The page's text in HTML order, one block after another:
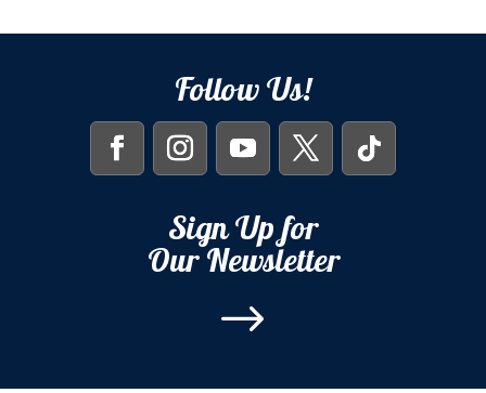
Follow Us!
Sign Up for
Our Newsletter
$